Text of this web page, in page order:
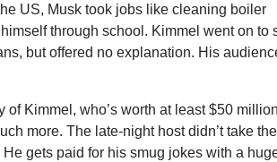
US, Musk took jobs like cleaning boiler
through school. Kimmel went on to
but offered no explanation. His
of Kimmel, who’s worth at least $50
more. The late-night host didn’t take the
gets paid for his smug jokes with a